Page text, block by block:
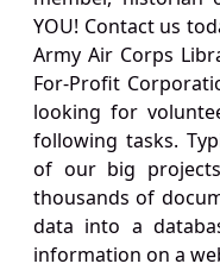
YOU! Contact us
Army Air Corps
For-Profit
looking for
following tasks.
of our big
thousands of
data into a
information on a